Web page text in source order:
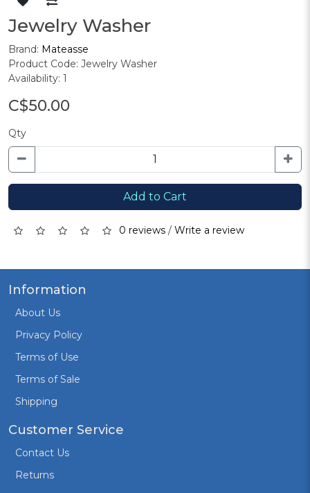
Jewelry Washer
Brand: Mateasse
Product Code: Jewelry Washer
Availability: 1
C$50.00
Qty
Add to Cart
0 reviews / Write a review
Information
About Us
Privacy Policy
Terms of Use
Terms of Sale
Shipping
Customer Service
Contact Us
Returns